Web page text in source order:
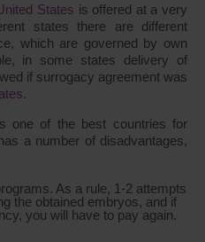
States is offered at a very
states there are different
which are governed by own
in some states delivery of
if surrogacy agreement was
.
one of the best countries for
a number of disadvantages,
As a rule, 1-2 attempts
the obtained embryos, and if
you will have to pay again.